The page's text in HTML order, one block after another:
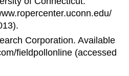
Corporation. Available
fieldpollonline (accessed